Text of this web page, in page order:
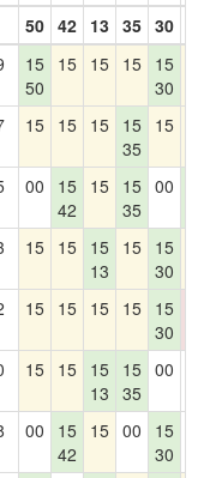
50 42 13 35 30
15
50
15 15 15 15
30
15 15 15 15
35
15
00
15
42
15 15
35
00
15 15 15
13
15 15
30
15 15 15 15 15
30
15 15 15
13
15
35
00
00
15
42
15 00
15
30